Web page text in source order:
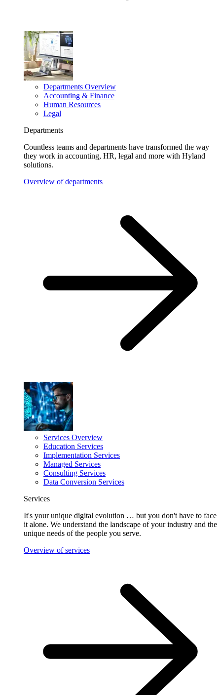
Departments Overview
Accounting & Finance
Human Resources
Legal
Departments
Countless teams and departments have transformed the way
they work in accounting, HR, legal and more with Hyland
solutions.
Overview of departments
Services Overview
Education Services
Implementation Services
Managed Services
Consulting Services
Data Conversion Services
Services
It's your unique digital evolution … but you don't have to face
it alone. We understand the landscape of your industry and the
unique needs of the people you serve.
Overview of services